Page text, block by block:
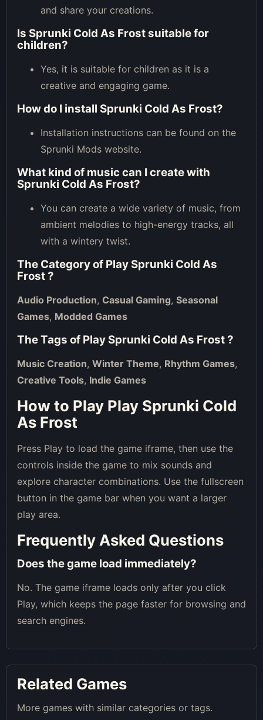
and share your creations.
Is Sprunki Cold As Frost suitable for
children?
Yes, it is suitable for children as it is a
creative and engaging game.
How do I install Sprunki Cold As Frost?
Installation instructions can be found on the
Sprunki Mods website.
What kind of music can I create with
Sprunki Cold As Frost?
You can create a wide variety of music, from
ambient melodies to high-energy tracks, all
with a wintery twist.
The Category of Play Sprunki Cold As
Frost?
Audio Production, Casual Gaming, Seasonal
Games, Modded Games
The Tags of Play Sprunki Cold As Frost?
Music Creation, Winter Theme, Rhythm Games,
Creative Tools, Indie Games
How to Play Play Sprunki Cold
As Frost
Press Play to load the game iframe, then use the
controls inside the game to mix sounds and
explore character combinations. Use the fullscreen
button in the game bar when you want a larger
play area.
Frequently Asked Questions
Does the game load immediately?
No. The game iframe loads only after you click
Play, which keeps the page faster for browsing and
search engines.
Related Games
More games with similar categories or tags.